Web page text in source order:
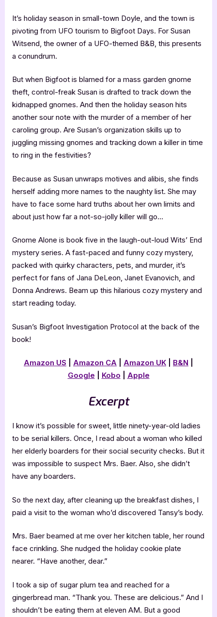
It’s holiday season in small-town Doyle, and the town is
pivoting from UFO tourism to Bigfoot Days. For Susan
Witsend, the owner of a UFO-themed B&B, this presents
a conundrum.
But when Bigfoot is blamed for a mass garden gnome
theft, control-freak Susan is drafted to track down the
kidnapped gnomes. And then the holiday season hits
another sour note with the murder of a member of her
caroling group. Are Susan’s organization skills up to
juggling missing gnomes and tracking down a killer in time
to ring in the festivities?
Because as Susan unwraps motives and alibis, she finds
herself adding more names to the naughty list. She may
have to face some hard truths about her own limits and
about just how far a not-so-jolly killer will go…
Gnome Alone is book five in the laugh-out-loud Wits’ End
mystery series. A fast-paced and funny cozy mystery,
packed with quirky characters, pets, and murder, it’s
perfect for fans of Jana DeLeon, Janet Evanovich, and
Donna Andrews. Beam up this hilarious cozy mystery and
start reading today.
Susan’s Bigfoot Investigation Protocol at the back of the
book!
Amazon US Amazon CA Amazon UK B&N
Google
Kobo Apple
Excerpt
I know it’s possible for sweet, little ninety-year-old ladies
to be serial killers. Once, I read about a woman who killed
her elderly boarders for their social security checks. But it
was impossible to suspect Mrs. Baer. Also, she didn’t
have any boarders.
So the next day, after cleaning up the breakfast dishes, I
paid a visit to the woman who’d discovered Tansy’s body.
Mrs. Baer beamed at me over her kitchen table, her round
face crinkling. She nudged the holiday cookie plate
nearer. “Have another, dear.”
I took a sip of sugar plum tea and reached for a
gingerbread man. “Thank you. These are delicious.” And I
shouldn’t be eating them at eleven AM. But a good